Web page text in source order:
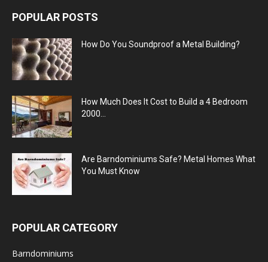
POPULAR POSTS
How Do You Soundproof a Metal Building?
How Much Does It Cost to Build a 4 Bedroom
2000...
Are Barndominiums Safe? Metal Homes What
You Must Know
POPULAR CATEGORY
Barndominiums